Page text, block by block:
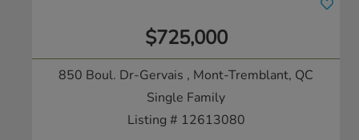
$725,000
850 Boul. Dr-Gervais , Mont-Tremblant, QC
Single Family
Listing # 12613080